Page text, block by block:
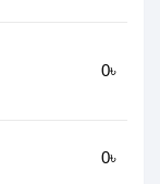
0৳
0৳